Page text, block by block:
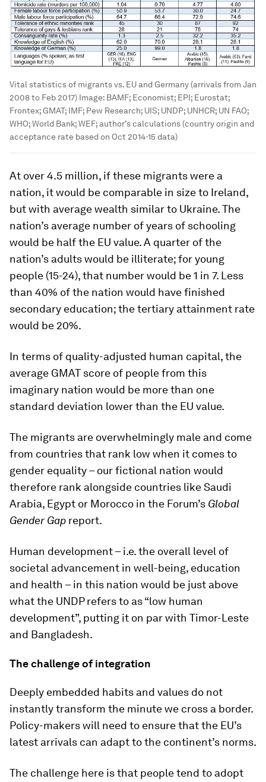
Vital statistics of migrants vs. EU and Germany (arrivals from Jan
2008 to Feb 2017) Image: BAMF; Economist; EPI; Eurostat;
Frontex; GMAT; IMF; Pew Research; UIS; UNDP; UNHCR; UN FAO;
WHO; World Bank; WEF; author’s calculations (country origin and
acceptance rate based on Oct 2014-15 data)
At over 4.5 million, if these migrants were a
nation, it would be comparable in size to Ireland,
but with average wealth similar to Ukraine. The
nation’s average number of years of schooling
would be half the EU value. A quarter of the
nation’s adults would be illiterate; for young
people (15-24), that number would be 1 in 7. Less
than 40% of the nation would have finished
secondary education; the tertiary attainment rate
would be 20%.
In terms of quality-adjusted human capital, the
average GMAT score of people from this
imaginary nation would be more than one
standard deviation lower than the EU value.
The migrants are overwhelmingly male and come
from countries that rank low when it comes to
gender equality – our fictional nation would
therefore rank alongside countries like Saudi
Arabia, Egypt or Morocco in the Forum’s Global
Gender Gap report.
Human development – i.e. the overall level of
societal advancement in well-being, education
and health – in this nation would be just above
what the UNDP refers to as “low human
development”, putting it on par with Timor-Leste
and Bangladesh.
The challenge of integration
Deeply embedded habits and values do not
instantly transform the minute we cross a border.
Policy-makers will need to ensure that the EU’s
latest arrivals can adapt to the continent’s norms.
The challenge here is that people tend to adopt